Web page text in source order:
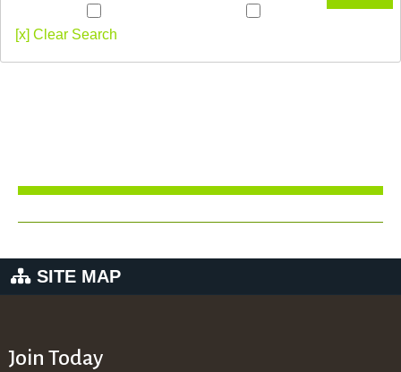
[x] Clear Search
SITE MAP
Join Today